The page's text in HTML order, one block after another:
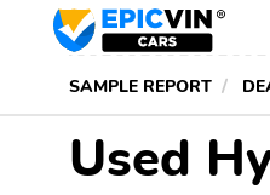
SAMPLE REPORT
Used